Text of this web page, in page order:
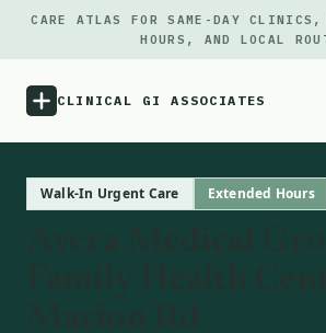
CARE ATLAS FOR SAME-DAY CLINICS,
HOURS, AND LOCAL
CLINICAL GI ASSOCIATES
Walk-In Urgent Care Extended Hours